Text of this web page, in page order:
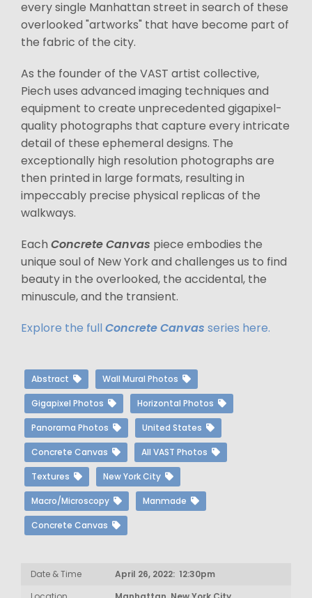
every single Manhattan street in search of these
overlooked "artworks" that have become part of
the fabric of the city.
As the founder of the VAST artist collective,
Piech uses advanced imaging techniques and
equipment to create unprecedented gigapixel-
quality photographs that capture every intricate
detail of these ephemeral designs. The
exceptionally high resolution photographs are
then printed in large formats, resulting in
impeccably precise physical replicas of the
walkways.
Each Concrete Canvas piece embodies the
unique soul of New York and challenges us to find
beauty in the overlooked, the accidental, the
minuscule, and the transient.
Explore the full Concrete Canvas series here.
Abstract Wall Mural Photos
Gigapixel Photos Horizontal Photos
Panorama Photos United States
Concrete Canvas All VAST Photos
Textures New York City
Macro/Microscopy Manmade
Concrete Canvas
Date & Time
April 26, 2022: 12:30pm